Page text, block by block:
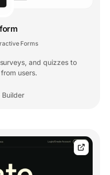
Forms
and quizzes to
users.
Builder